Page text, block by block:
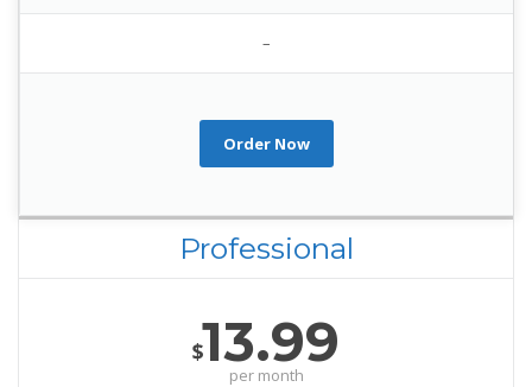
–
Order Now
Professional
$13.99
per month